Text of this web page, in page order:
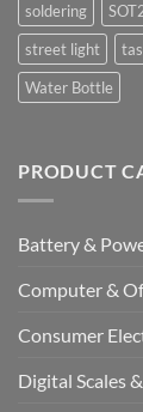
soldering
street light
Water Bottle
PRODUCT
Battery &
Computer &
Consumer
Digital Scales